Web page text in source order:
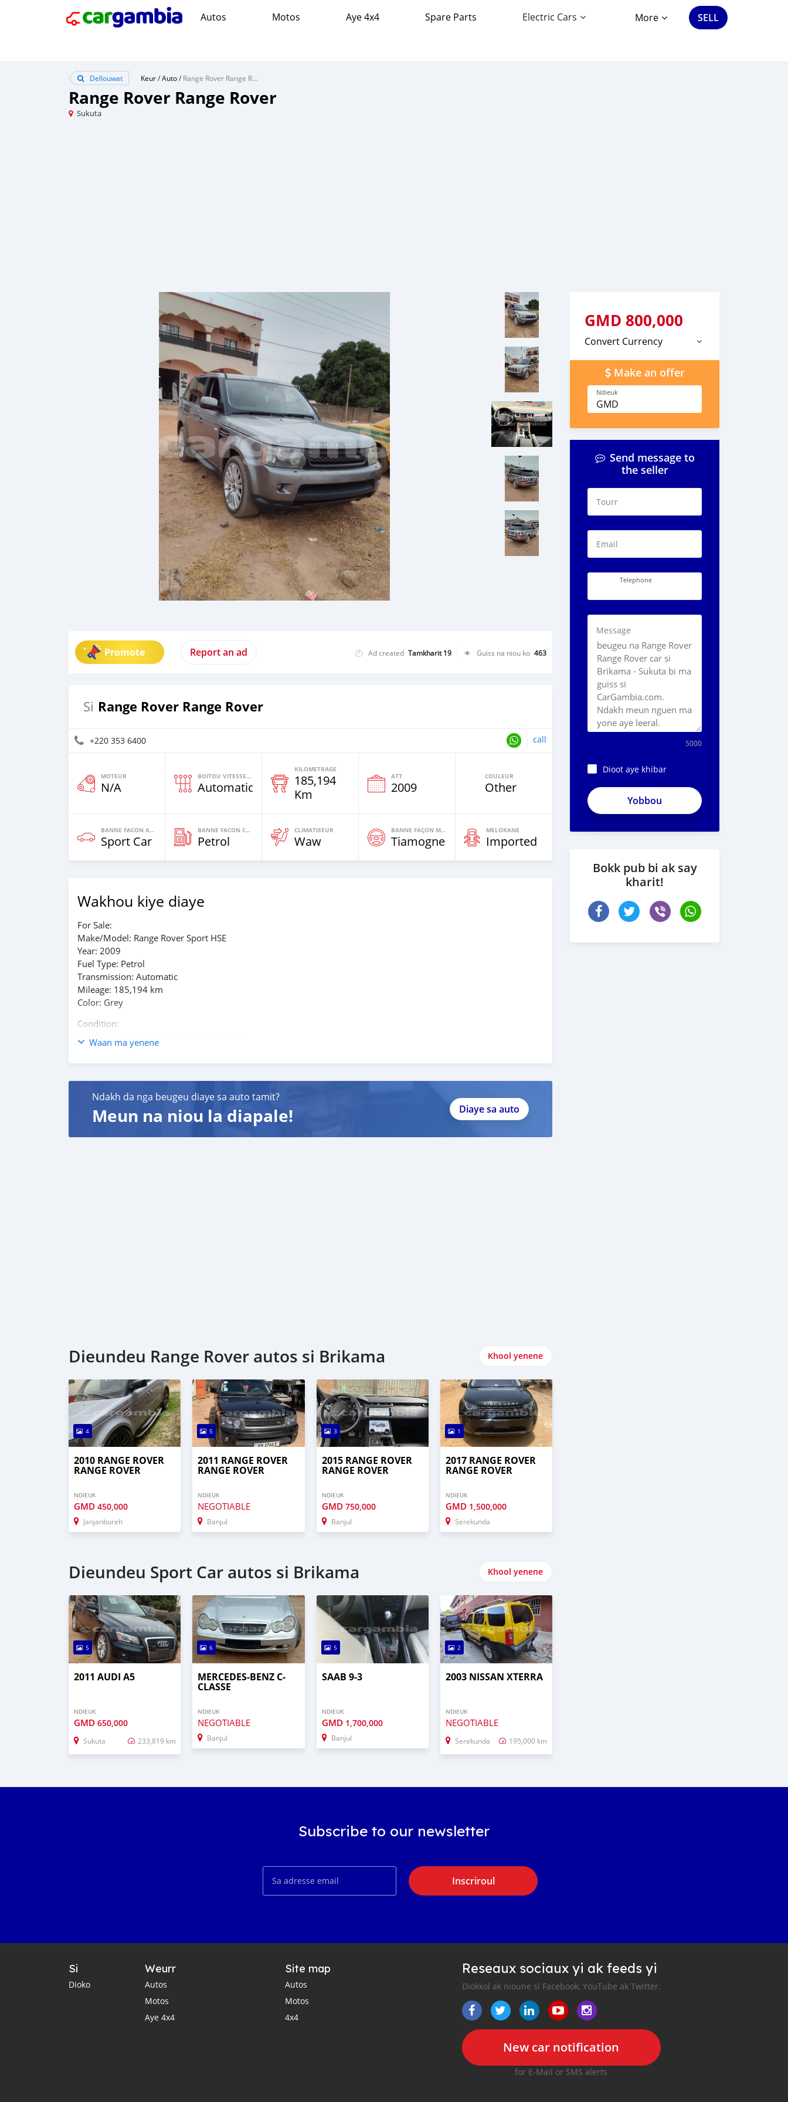
Autos Motos Aye 4x4 Spare Parts Electric Cars More SELL
Dellouwat Keur/Auto/ Range Rover Range Rover
Range Rover Range Rover
Sukuta
Promote Report an ad Ad created Tamkharit 19 Guiss na niou ko 463
Si Range Rover Range Rover
+220 353 6400 call
MOTEUR
N/A
BOITOU VITESSES YI
Automatique
KILOMETRAGE
185,194
Km
ATT
2009
COULEUR
Other
BANNE FACON AUTOS
Sport Car
BANNE FACON CARBURANT
Petrol
CLIMATISEUR
Waw
BANNE FAÇON MOTEURS
Tiamogne
MELOKANE
Imported
Wakhou kiye diaye
For Sale:
Make/Model: Range Rover Sport HSE
Year: 2009
Fuel Type: Petrol
Transmission: Automatic
Mileage: 185,194 km
Color: Grey
Condition:
Excellent condition, no mechanical issues.
Recently serviced (oil change) and equipped with new tires.
Full options: air conditioning, leather seats, built-in GPS, premium sound system, parking sensors, and more.
A luxury vehicle, perfect for those seeking comfort and performance.
Papers:
Waan ma yenene
Ndakh da nga beugeu diaye sa auto tamit?
Meun na niou la diapale! Diaye sa auto
Dieundeu Range Rover autos si Brikama Khool yenene
4
2010 RANGE ROVER
RANGE ROVER
NDIEUK
GMD 450,000
Janjanbureh
5
2011 RANGE ROVER
RANGE ROVER
NDIEUK
NEGOTIABLE
Banjul
3
2015 RANGE ROVER
RANGE ROVER
NDIEUK
GMD 750,000
Banjul
1
2017 RANGE ROVER
RANGE ROVER
NDIEUK
GMD 1,500,000
Serekunda
Dieundeu Sport Car autos si Brikama Khool yenene
5
2011 AUDI A5
NDIEUK
GMD 650,000
Sukuta 233,819 km
6
MERCEDES-BENZ C-
CLASSE
NDIEUK
NEGOTIABLE
Banjul
5
SAAB 9-3
NDIEUK
GMD 1,700,000
Banjul
2
2003 NISSAN XTERRA
NDIEUK
NEGOTIABLE
Serekunda 195,000 km
GMD 800,000
Convert Currency
Make an offer
Ndieuk
GMD
Send message to
the seller
Tourr
Email
Telephone
Message
5000
Dioot aye khibar
Bokk pub bi ak say
kharit!
Subscribe to our newsletter
Inscriroul
Si
Dioko
Weurr
Autos
Motos
Aye 4x4
Site map
Autos
Motos
4x4
Reseaux sociaux yi ak feeds yi
Diokkol ak nioune si Facebook, YouTube ak Twitter.
New car notification
for E-Mail or SMS alerts